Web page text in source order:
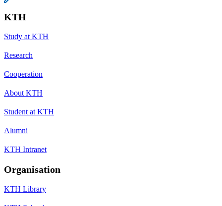
KTH
Study at KTH
Research
Cooperation
About KTH
Student at KTH
Alumni
KTH Intranet
Organisation
KTH Library